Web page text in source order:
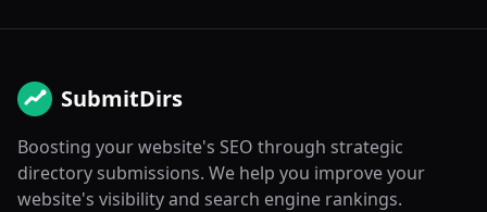
SubmitDirs
Boosting your website's SEO through strategic
directory submissions. We help you improve your
website's visibility and search engine rankings.